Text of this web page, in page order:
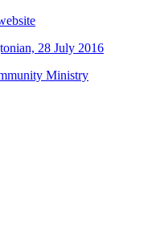
28 July 2016
Ministry